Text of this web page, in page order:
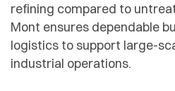
refining compared to
Mont ensures dependable
logistics to support large-
industrial operations.